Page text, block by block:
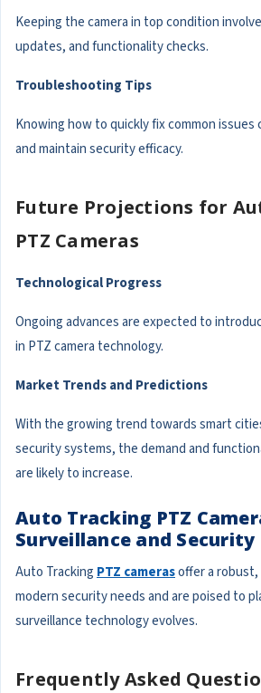
Keeping the camera in top condition
updates, and functionality checks.
Troubleshooting Tips
Knowing how to quickly fix common issues
and maintain security efficacy.
Future Projections for
PTZ Cameras
Technological Progress
Ongoing advances are expected to
in PTZ camera technology.
Market Trends and Predictions
With the growing trend towards smart
security systems, the demand and
are likely to increase.
Auto Tracking PTZ
Surveillance and Security
Auto TrackingPTZ camerasoffer a
modern security needs and are poised to
surveillance technology evolves.
Frequently Asked